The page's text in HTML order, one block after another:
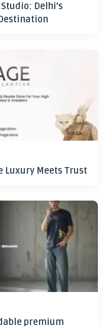
Delhi’s
Luxury Meets Trust
premium